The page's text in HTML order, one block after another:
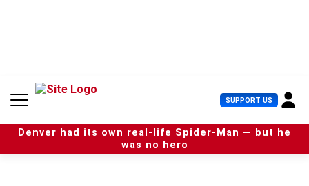
n
SUPPORT US U
s
e
r
Denver had its own real-life Spider-Man — but he
was no hero